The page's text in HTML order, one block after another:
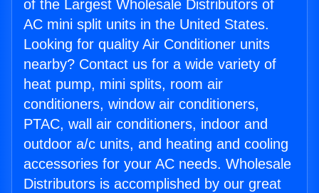
of the Largest Wholesale Distributors of
AC mini split units in the United States.
Looking for quality Air Conditioner units
nearby? Contact us for a wide variety of
heat pump, mini splits, room air
conditioners, window air conditioners,
PTAC, wall air conditioners, indoor and
outdoor a/c units, and heating and cooling
accessories for your AC needs. Wholesale
Distributors is accomplished by our great